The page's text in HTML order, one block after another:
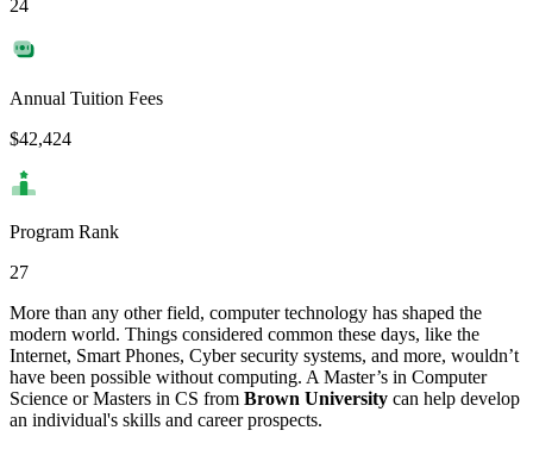
24
Annual Tuition Fees
$42,424
Program Rank
27
More than any other field, computer technology has shaped the
modern world. Things considered common these days, like the
Internet, Smart Phones, Cyber security systems, and more, wouldn’t
have been possible without computing. A Master’s in Computer
Science or Masters in CS from Brown University can help develop
an individual's skills and career prospects.